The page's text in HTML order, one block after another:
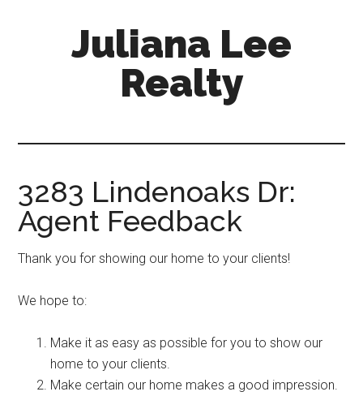
Juliana Lee
Realty
3283 Lindenoaks Dr:
Agent Feedback
Thank you for showing our home to your clients!
We hope to:
Make it as easy as possible for you to show our
home to your clients.
Make certain our home makes a good impression.